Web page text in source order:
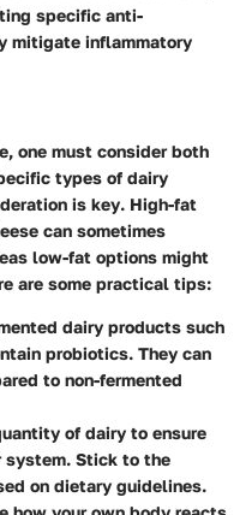
specific anti-
mitigate inflammatory
one must consider both
types of dairy
is key. High-fat
can sometimes
low-fat options might
are some practical tips:
dairy products such
probiotics. They can
to non-fermented
of dairy to ensure
system. Stick to the
on dietary guidelines.